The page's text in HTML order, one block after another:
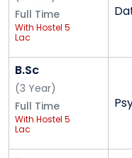
Master of Law (LL.
Alliance Ascent
Master of
Alliance School of
Full Time
With Hostel 5
Lac
B.Sc
(3 Year)
Full Time
With Hostel 5
Lac